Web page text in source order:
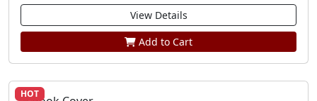
View Details
Add to Cart
HOT